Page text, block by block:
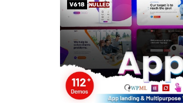
V618 NULLED